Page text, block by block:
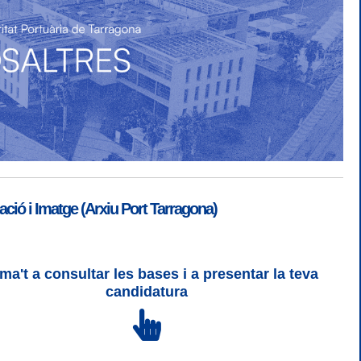
| Login
| WCAG 2 i WW3C
i Imatge (Arxiu Port Tarragona)
a consultar les bases i a presentar la teva
candidatura